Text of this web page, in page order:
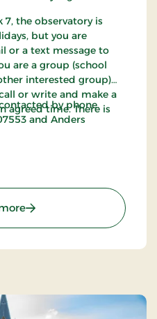
7, the observatory is
but you are
or a text message to
are a group (school
interested group)
or write and make a
agreed time. There is
by phone.
and Anders
: The Sirius Observatory